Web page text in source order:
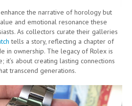
the narrative of horology but
and emotional resonance these
As collectors curate their galleries
tells a story, reflecting a chapter of
in ownership. The legacy of Rolex is
it’s about creating lasting connections
transcend generations.